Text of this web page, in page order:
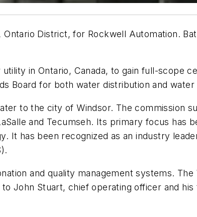
District, for Rockwell Automation.
in Ontario, Canada, to gain full-scope
Board for both water distribution and
to the city of Windsor. The commission
and Tecumseh. Its primary focus has
It has been recognized as an industry
and quality management systems.
John Stuart, chief operating officer and